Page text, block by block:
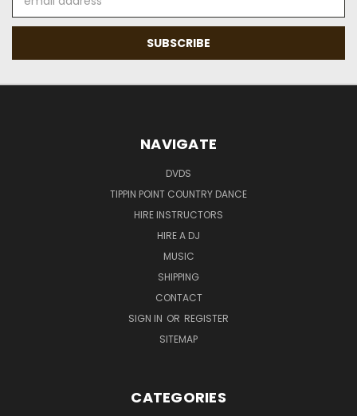
Address
NAVIGATE
DVDS
TIPPIN POINT COUNTRY DANCE
HIRE INSTRUCTORS
HIRE A DJ
MUSIC
SHIPPING
CONTACT
SIGN IN OR REGISTER
SITEMAP
CATEGORIES